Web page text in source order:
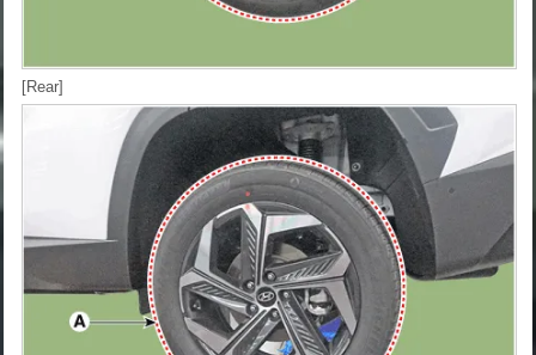
[Rear]